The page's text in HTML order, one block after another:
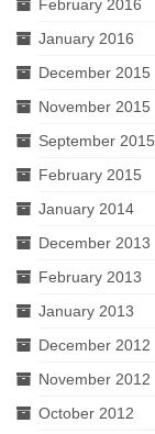
February 2016
January 2016
December 2015
November 2015
September 2015
February 2015
January 2014
December 2013
February 2013
January 2013
December 2012
November 2012
October 2012